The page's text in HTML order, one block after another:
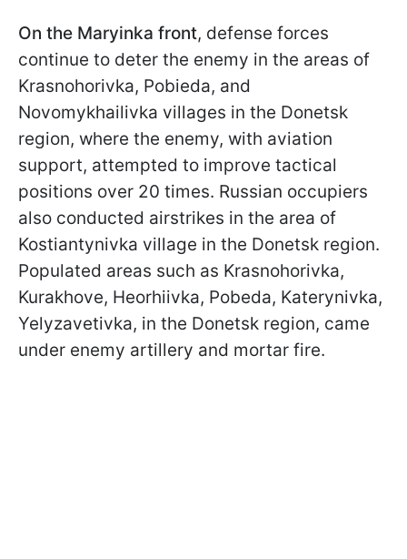
On the Maryinka front, defense forces
continue to deter the enemy in the areas of
Krasnohorivka, Pobieda, and
Novomykhailivka villages in the Donetsk
region, where the enemy, with aviation
support, attempted to improve tactical
positions over 20 times. Russian occupiers
also conducted airstrikes in the area of
Kostiantynivka village in the Donetsk region.
Populated areas such as Krasnohorivka,
Kurakhove, Heorhiivka, Pobeda, Katerynivka,
Yelyzavetivka, in the Donetsk region, came
under enemy artillery and mortar fire.